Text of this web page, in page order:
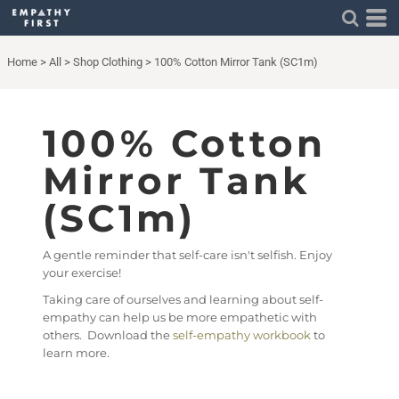
Home > All > Shop Clothing > 100% Cotton Mirror Tank (SC1m)
100% Cotton
Mirror Tank
(SC1m)
A gentle reminder that self-care isn't selfish. Enjoy
your exercise!
Taking care of ourselves and learning about self-
empathy can help us be more empathetic with
others. Download theself-empathy workbook to
learn more.